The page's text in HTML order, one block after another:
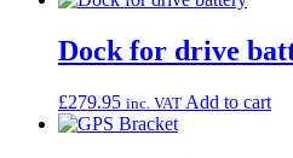
Dock for drive
£279.95 inc. VAT Add to cart